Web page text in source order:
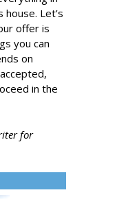
Let’s
offer is
you can
on
in the
for